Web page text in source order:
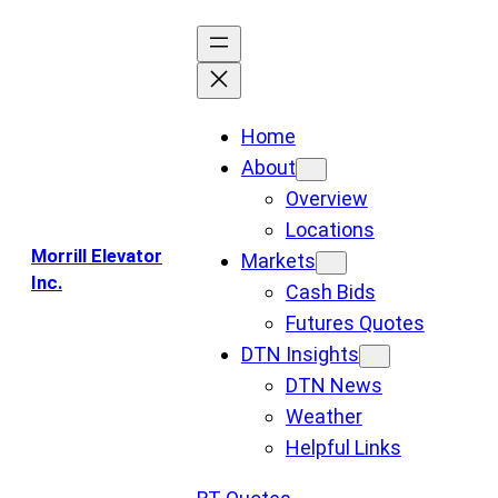
Morrill Elevator
Inc.
Home
About
Overview
Locations
Markets
Cash Bids
Futures Quotes
DTN Insights
DTN News
Weather
Helpful Links